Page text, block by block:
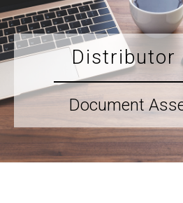
Distributor
Document